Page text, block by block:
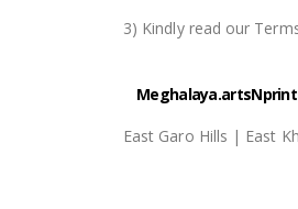
3) Kindly read our
East Garo Hills | East